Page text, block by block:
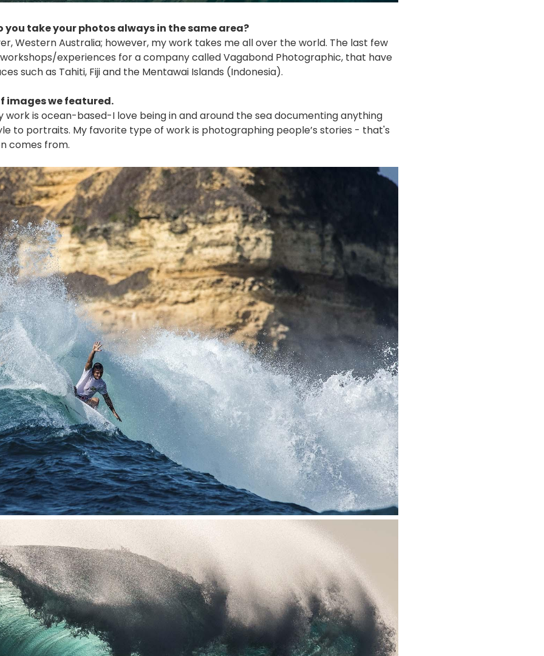
you take your photos always in the same area?
Western Australia; however, my work takes me all over the world. The last few
experiences for a company called Vagabond Photographic, that have
such as Tahiti, Fiji and the Mentawai Islands (Indonesia).
images we featured.
work is ocean-based-I love being in and around the sea documenting anything
to portraits. My favorite type of work is photographing people’s stories - that's
comes from.